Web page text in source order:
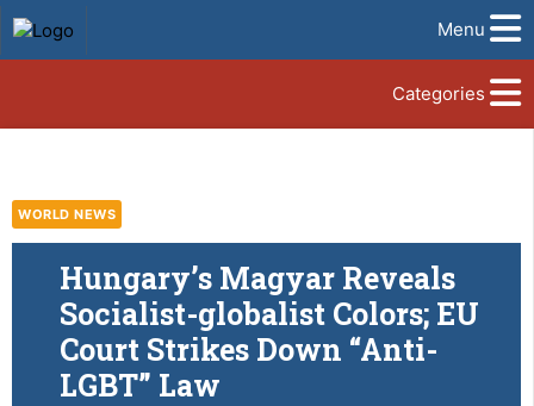
Menu
Categories
WORLD NEWS
Hungary’s Magyar Reveals
Socialist-globalist Colors; EU
Court Strikes Down “Anti-
LGBT” Law